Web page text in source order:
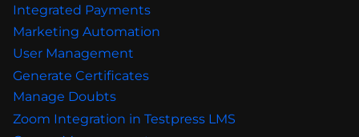
Integrated Payments
Marketing Automation
User Management
Generate Certificates
Manage Doubts
Zoom Integration in Testpress LMS